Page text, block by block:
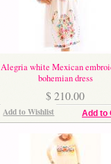
Alegria white Mexican
bohemian dress
$ 210.00
Add to
Add to Wishlist